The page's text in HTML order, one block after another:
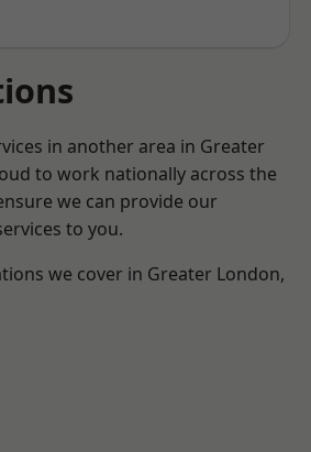
in another area in Greater
to work nationally across the
we can provide our
to you.
we cover in Greater London,